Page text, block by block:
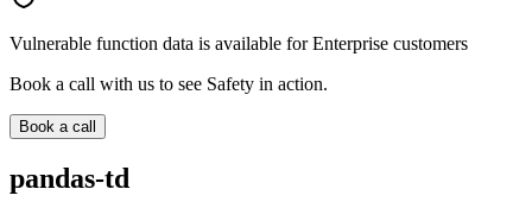
Vulnerable function data is available for Enterprise customers
Book a call with us to see Safety in action.
Book a call
pandas-td